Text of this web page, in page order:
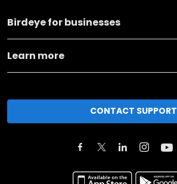
Birdeye for businesses
Learn more
CONTACT SUPPORT